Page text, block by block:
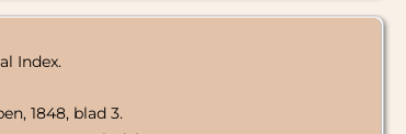
Index.
1848, blad 3.